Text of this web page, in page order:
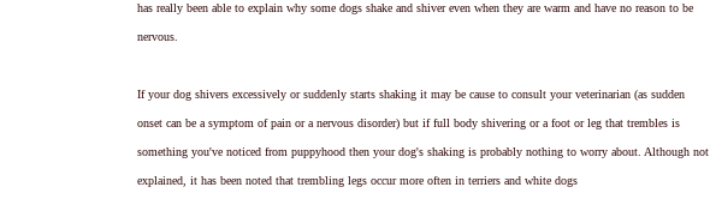
has really been able to explain why some dogs shake and shiver even when they are warm and have no reason to be
nervous.
If your dog shivers excessively or suddenly starts shaking it may be cause to consult your veterinarian (as sudden
onset can be a symptom of pain or a nervous disorder) but if full body shivering or a foot or leg that trembles is
something you've noticed from puppyhood then your dog's shaking is probably nothing to worry about. Although not
explained, it has been noted that trembling legs occur more often in terriers and white dogs